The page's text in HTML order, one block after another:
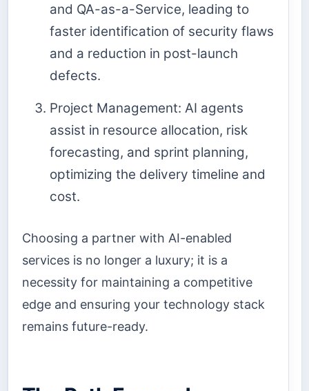
and QA-as-a-Service, leading to
faster identification of security flaws
and a reduction in post-launch
defects.
Project Management: AI agents
assist in resource allocation, risk
forecasting, and sprint planning,
optimizing the delivery timeline and
cost.
Choosing a partner with AI-enabled
services is no longer a luxury; it is a
necessity for maintaining a competitive
edge and ensuring your technology stack
remains future-ready.